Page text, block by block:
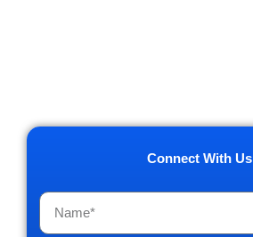
Connect With Us